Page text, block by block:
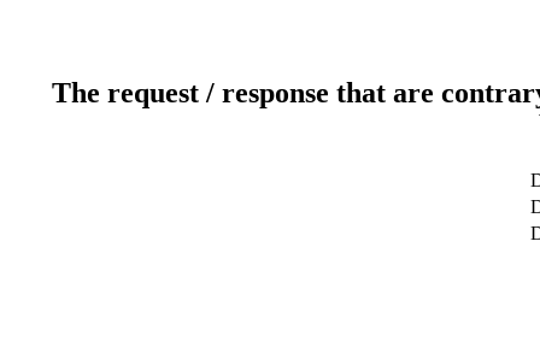
The request / response that are